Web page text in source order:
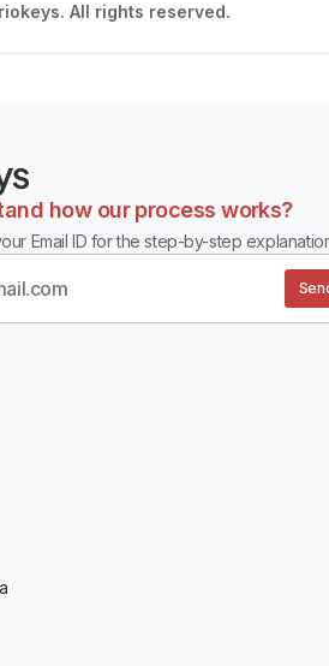
All rights reserved.
how our process works?
Email ID for the step-by-step